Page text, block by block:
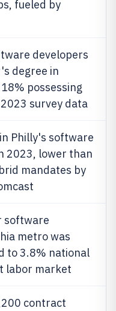
fueled by
developers
degree in
possessing
survey data
Philly's software
2023, lower than
mandates by
software
metro was
to 3.8% national
labor market
contract